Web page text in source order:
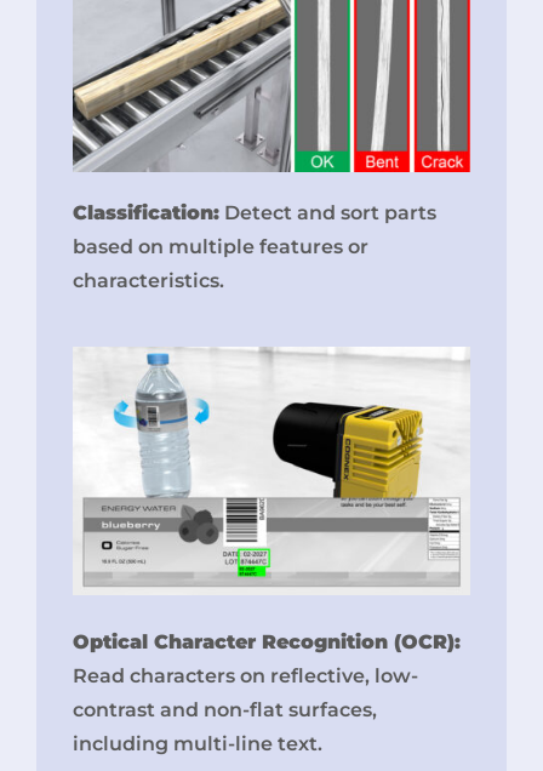
Classification:Detect and sort parts
based on multiple features or
characteristics.
Optical Character Recognition (OCR):
Read characters on reflective, low-
contrast and non-flat surfaces,
including multi-line text.